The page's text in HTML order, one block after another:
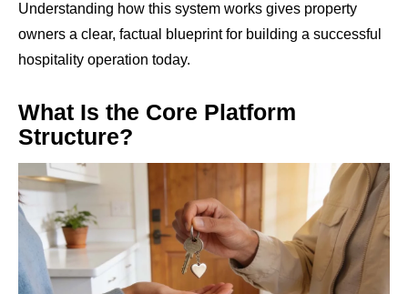
Understanding how this system works gives property
owners a clear, factual blueprint for building a successful
hospitality operation today.
What Is the Core Platform
Structure?